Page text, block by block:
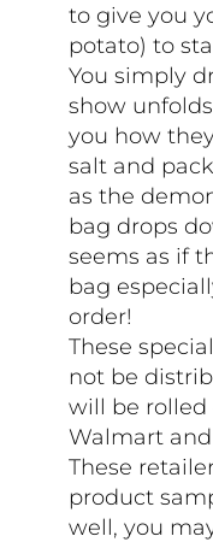
to give you
potato) to
You simply
show
you how
salt and
as the
bag drops
seems as if
bag
order!
These
not be
will be rolled
Walmart
These
product
well, you